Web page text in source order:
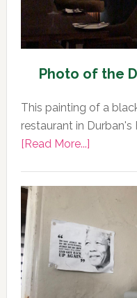
Photo of the
This painting of a
restaurant in Durban's
[Read More...]about
13
February
2020